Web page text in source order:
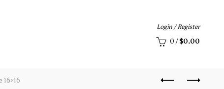
Login / Register
0 / $0.00